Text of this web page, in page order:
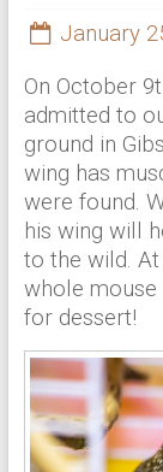
January
On October
admitted to
ground in
wing has
were found.
his wing will
to the wild.
whole
for dessert!